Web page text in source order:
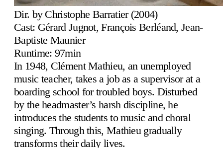
Dir. by Christophe Barratier (2004)
Cast: Gérard Jugnot, François Berléand, Jean-
Baptiste Maunier
Runtime: 97min
In 1948, Clément Mathieu, an unemployed
music teacher, takes a job as a supervisor at a
boarding school for troubled boys. Disturbed
by the headmaster’s harsh discipline, he
introduces the students to music and choral
singing. Through this, Mathieu gradually
transforms their daily lives.